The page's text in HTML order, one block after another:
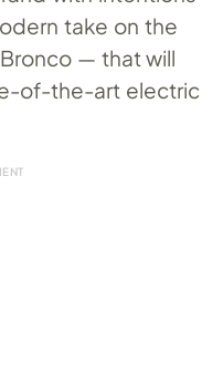
take on the
— that will
of-the-art electric